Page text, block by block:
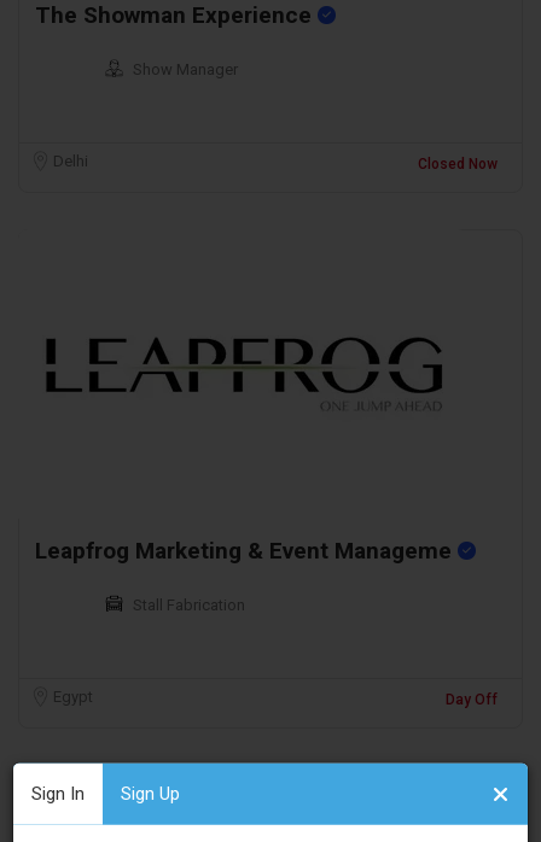
Sign In Sign Up
The Showman Experience
Show Manager
Delhi Closed Now
Leapfrog Marketing & Event Manageme
Stall Fabrication
Egypt Day Off